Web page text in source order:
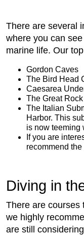
There are several
where you can
marine life. Our
Gordon Caves
The Bird Head
Caesarea
The Great
The Italian
Harbor. This
is now teeming
If you are
recommend
Diving in
There are courses
we highly
are still